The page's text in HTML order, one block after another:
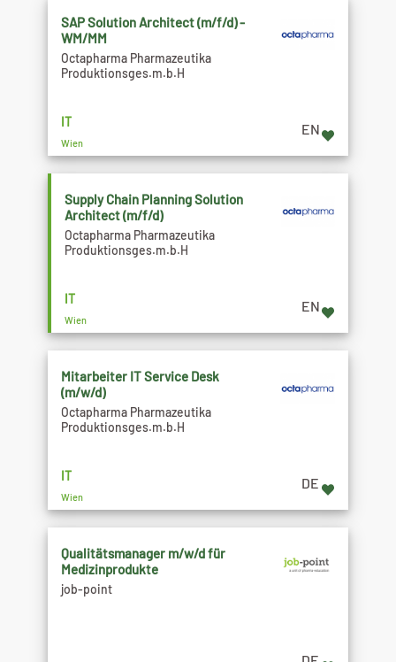
SAP Solution Architect (m/f/d) -
WM/MM
Octapharma Pharmazeutika
Produktionsges.m.b.H
IT
Wien
EN
Supply Chain Planning Solution
Architect (m/f/d)
Octapharma Pharmazeutika
Produktionsges.m.b.H
IT
Wien
EN
Mitarbeiter IT Service Desk
(m/w/d)
Octapharma Pharmazeutika
Produktionsges.m.b.H
IT
Wien
DE
Qualitätsmanager m/w/d für
Medizinprodukte
job-point